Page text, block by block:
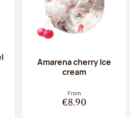
Amarena cherry Ice
cream
From
€8.90